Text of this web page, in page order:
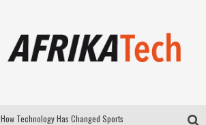
How Technology Has Changed Sports